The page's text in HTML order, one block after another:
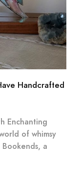
Handcrafted
Enchanting
of whimsy
a